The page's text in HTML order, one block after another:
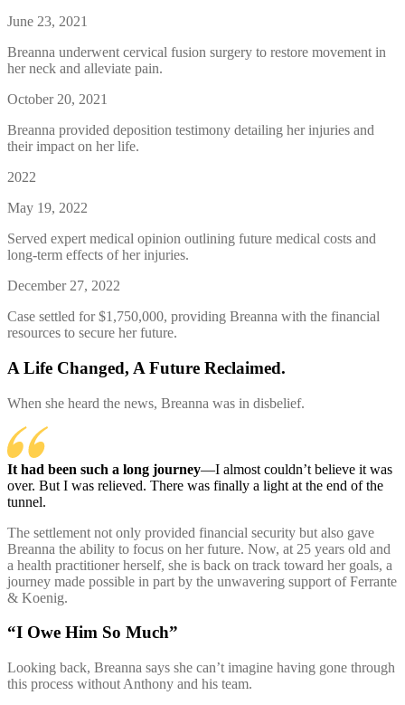
June 23, 2021
Breanna underwent cervical fusion surgery to restore movement in
her neck and alleviate pain.
October 20, 2021
Breanna provided deposition testimony detailing her injuries and
their impact on her life.
2022
May 19, 2022
Served expert medical opinion outlining future medical costs and
long-term effects of her injuries.
December 27, 2022
Case settled for $1,750,000, providing Breanna with the financial
resources to secure her future.
A Life Changed, A Future Reclaimed.
When she heard the news, Breanna was in disbelief.
It had been such a long journey—I almost couldn’t believe it was
over. But I was relieved. There was finally a light at the end of the
tunnel.
The settlement not only provided financial security but also gave
Breanna the ability to focus on her future. Now, at 25 years old and
a health practitioner herself, she is back on track toward her goals, a
journey made possible in part by the unwavering support of Ferrante
& Koenig.
“I Owe Him So Much”
Looking back, Breanna says she can’t imagine having gone through
this process without Anthony and his team.